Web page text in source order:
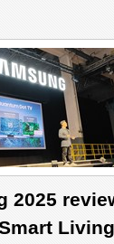
2025
Living